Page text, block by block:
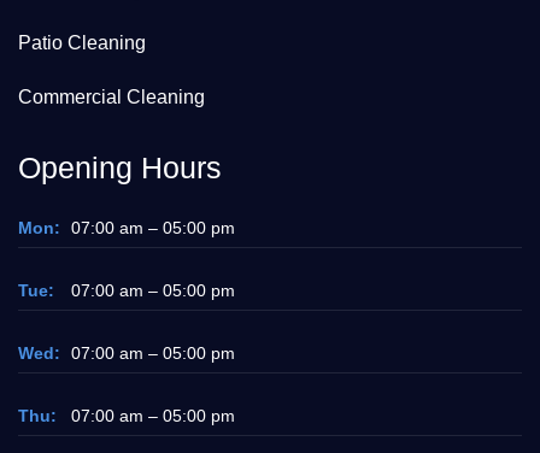
Patio Cleaning
Commercial Cleaning
Opening Hours
Mon: 07:00 am – 05:00 pm
Tue: 07:00 am – 05:00 pm
Wed: 07:00 am – 05:00 pm
Thu: 07:00 am – 05:00 pm